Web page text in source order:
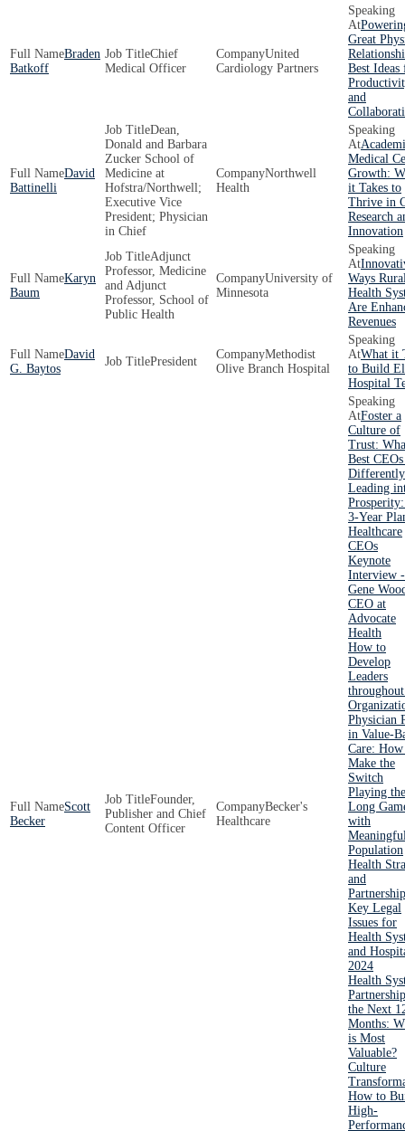
Braden
Batkoff
Chief
Medical Officer
United
Cardiology Partners
Great
Best Ideas
and
David
Battinelli
Dean,
Donald and Barbara
Zucker School of
Medicine at
Hofstra/Northwell;
Executive Vice
President; Physician
in Chief
Northwell
Health
Medical
Growth:
it Takes to
Thrive in
Research
Innovation
Karyn
Baum
Adjunct
Professor, Medicine
and Adjunct
Professor, School of
Public Health
University of
Minnesota
Ways
Health
Are
Revenues
David
G. Baytos
President
Methodist
Olive Branch Hospital
What it
to Build
Hospital
Scott
Becker
Founder,
Publisher and Chief
Content Officer
Becker's
Healthcare
Foster a
Culture of
Trust:
Best
Differently
Leading
3-Year
Healthcare
CEOs
Keynote
Interview -
Gene
CEO at
Advocate
Health
How to
Develop
Leaders
Physician
in Value-
Care:
Make the
Switch
Playing the
Long
with
Population
Health
and
Key Legal
Issues for
Health
and
2024
Health
the Next
Months:
is Most
Valuable?
Culture
How to
High-